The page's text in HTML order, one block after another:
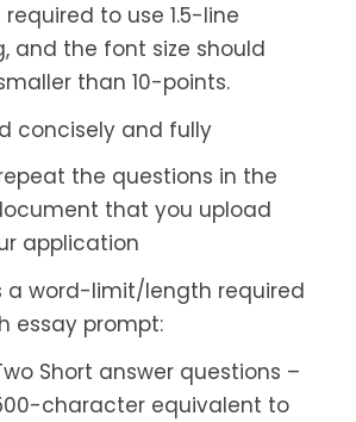
required to use 1.5-line
and the font size should
than 10-points.
concisely and fully
the questions in the
that you upload
application
a word-limit/length required
essay prompt:
Short answer questions –
character equivalent to